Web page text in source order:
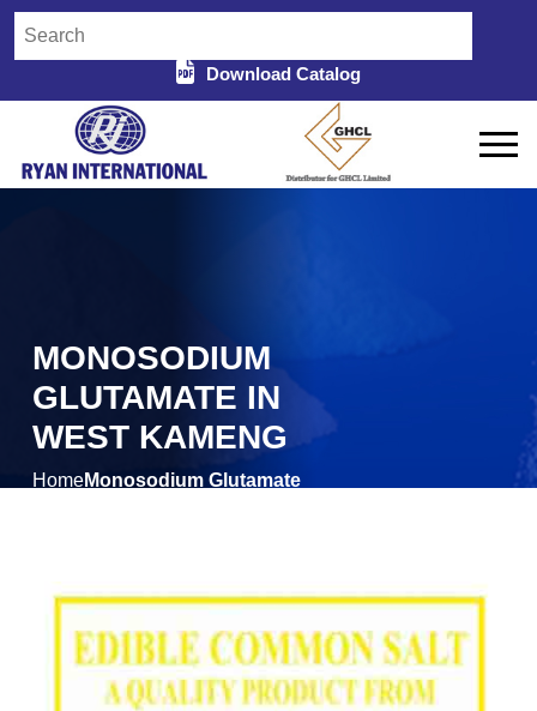
Download Catalog
MONOSODIUM
GLUTAMATE IN
WEST KAMENG
HomeMonosodium Glutamate